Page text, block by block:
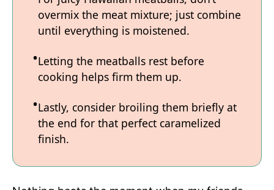
overmix the meat mixture; just combine
until everything is moistened.
Letting the meatballs rest before
cooking helps firm them up.
Lastly, consider broiling them briefly at
the end for that perfect caramelized
finish.